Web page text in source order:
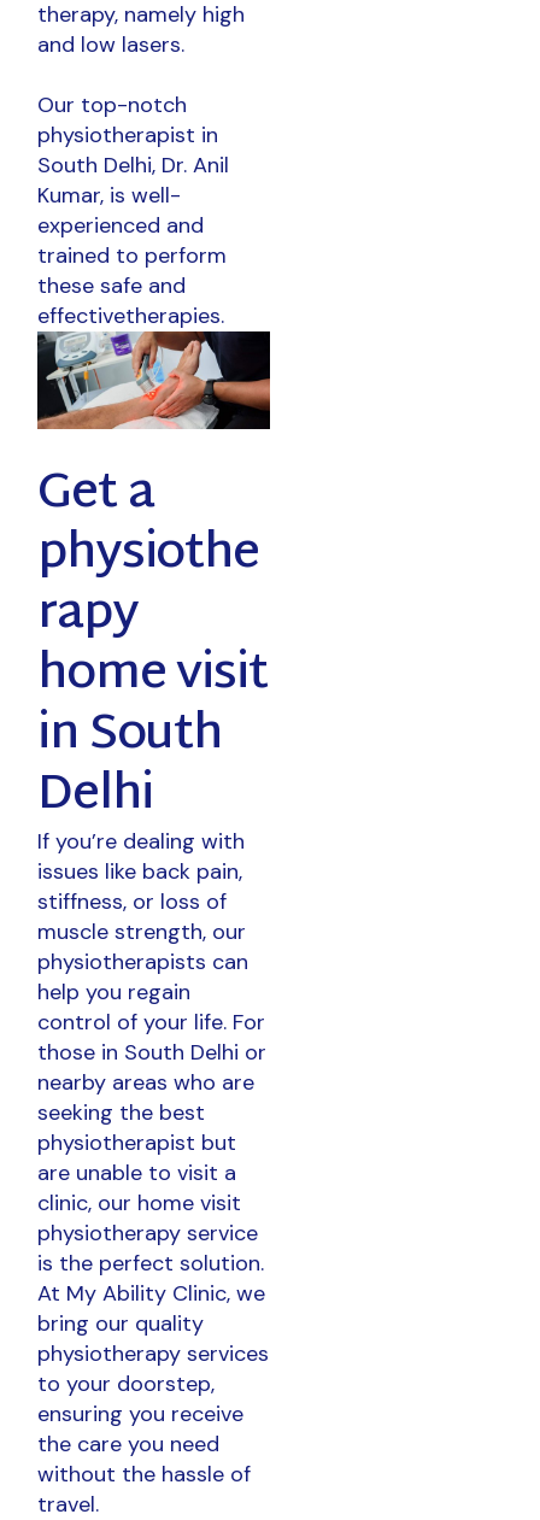
therapy, namely high
and low lasers.
Our top-notch
physiotherapist in
South Delhi, Dr. Anil
Kumar, is well-
experienced and
trained to perform
these safe and
effectivetherapies.
Get a
physiothe
rapy
home visit
in South
Delhi
If you’re dealing with
issues like back pain,
stiffness, or loss of
muscle strength, our
physiotherapists can
help you regain
control of your life. For
those in South Delhi or
nearby areas who are
seeking the best
physiotherapist but
are unable to visit a
clinic, our home visit
physiotherapy service
is the perfect solution.
At My Ability Clinic, we
bring our quality
physiotherapy services
to your doorstep,
ensuring you receive
the care you need
without the hassle of
travel.